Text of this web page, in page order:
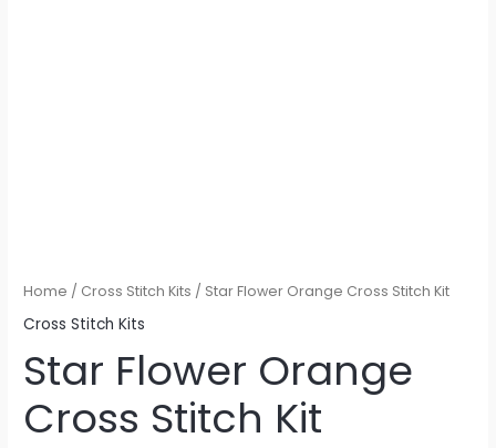
Home / Cross Stitch Kits / Star Flower Orange Cross Stitch Kit
Cross Stitch Kits
Star Flower Orange
Cross Stitch Kit